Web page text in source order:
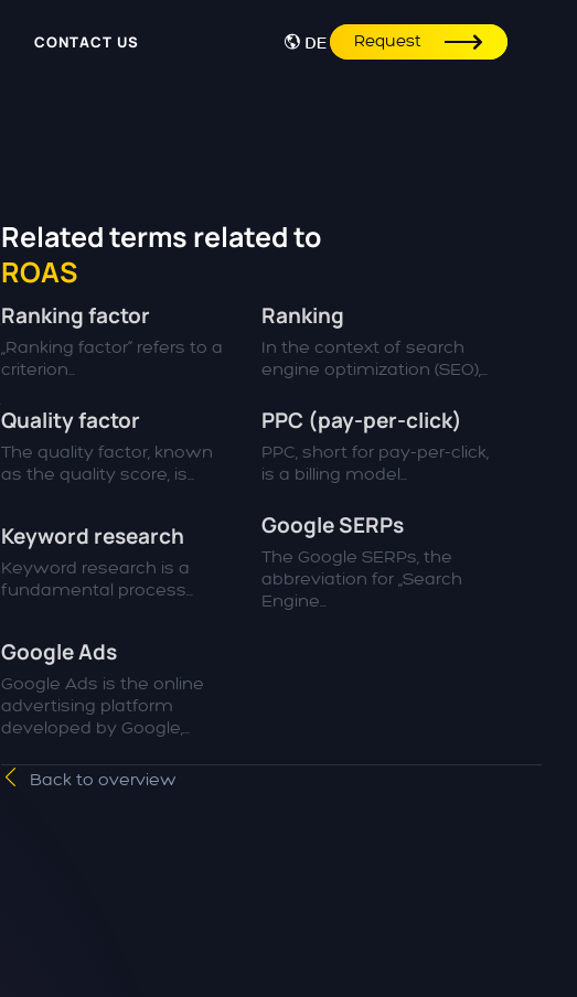
CONTACT US DE Request
Related terms related to
ROAS
Ranking factor
„Ranking factor“ refers to a
criterion...
Ranking
In the context of search
engine optimization (SEO),...
Quality factor
The quality factor, known
as the quality score, is...
PPC (pay-per-click)
PPC, short for pay-per-click,
is a billing model...
Keyword research
Keyword research is a
fundamental process...
Google SERPs
The Google SERPs, the
abbreviation for „Search
Engine...
Google Ads
Google Ads is the online
advertising platform
developed by Google,...
Back to overview